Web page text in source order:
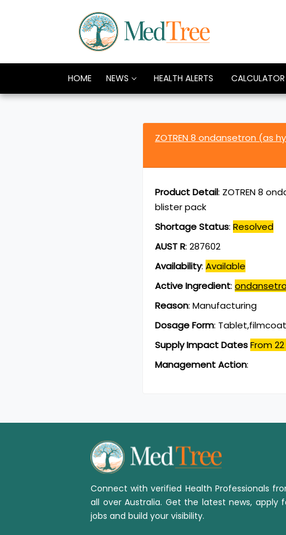
HOME NEWS HEALTH ALERTS CALCULATOR
ZOTREN 8 ondansetron (as
Product Detail: ZOTREN 8
blister pack
Shortage Status: Resolved
AUST R: 287602
Availability: Available
Active Ingredient:
Reason: Manufacturing
Dosage Form:
Supply Impact DatesFrom
Management Action:
Connect with verified Health Professionals
all over Australia. Get the latest news, apply
jobs and build your visibility.